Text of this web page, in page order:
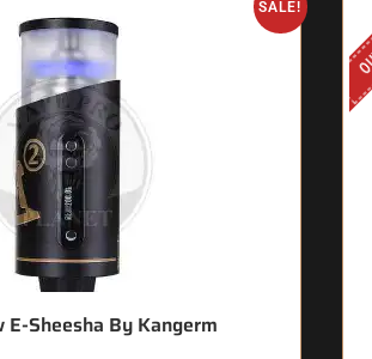
SALE!
Sheesha By Kangerm